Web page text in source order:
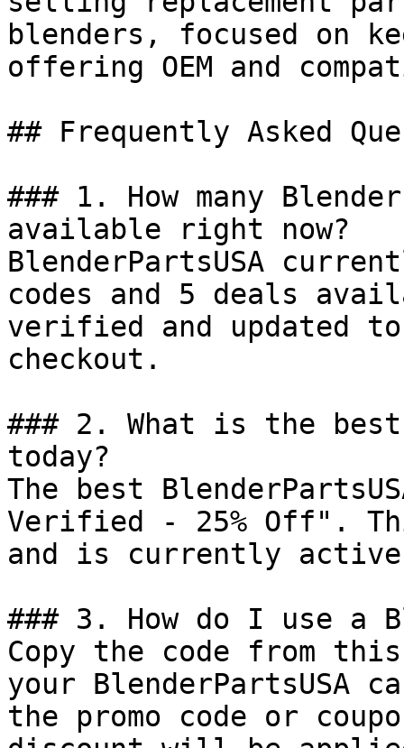
blenders, focused on
offering OEM and
## Frequently Asked
### 1. How many
available right now?
BlenderPartsUSA
codes and 5 deals
verified and updated
checkout.
### 2. What is the best
today?
The best
Verified - 25% Off".
and is currently
### 3. How do I use a
Copy the code from
your BlenderPartsUSA
the promo code or